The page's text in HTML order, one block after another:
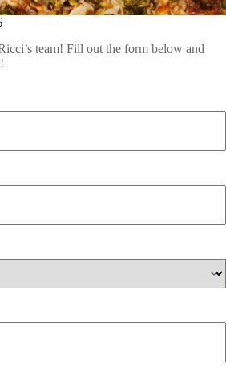
team! Fill out the form below and